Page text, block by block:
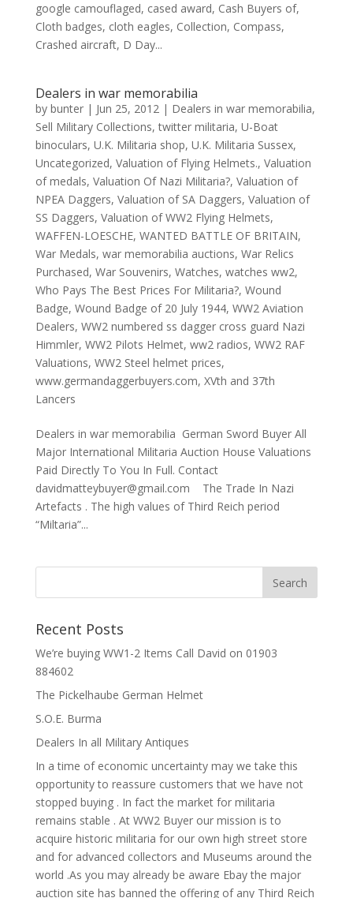
google camouflaged, cased award, Cash Buyers of,
Cloth badges, cloth eagles, Collection, Compass,
Crashed aircraft, D Day...
Dealers in war memorabilia
by bunter| Jun 25, 2012| Dealers in war memorabilia,
Sell Military Collections,twitter militaria, U-Boat
binoculars, U.K. Militaria shop, U.K. Militaria Sussex,
Uncategorized, Valuation of Flying Helmets., Valuation
of medals, Valuation Of Nazi Militaria?, Valuation of
NPEA Daggers, Valuation of SA Daggers, Valuation of
SS Daggers, Valuation of WW2 Flying Helmets,
WAFFEN-LOESCHE, WANTED BATTLE OF BRITAIN,
War Medals, war memorabilia auctions, War Relics
Purchased, War Souvenirs, Watches, watches ww2,
Who Pays The Best Prices For Militaria?, Wound
Badge, Wound Badge of 20 July 1944, WW2 Aviation
Dealers, WW2 numbered ss dagger cross guard Nazi
Himmler, WW2 Pilots Helmet, ww2 radios, WW2 RAF
Valuations, WW2 Steel helmet prices,
www.germandaggerbuyers.com, XVth and 37th
Lancers
Dealers in war memorabilia German Sword Buyer All
Major International Militaria Auction House Valuations
Paid Directly To You In Full. Contact
davidmatteybuyer@gmail.com The Trade In Nazi
Artefacts . The high values of Third Reich period
“Miltaria”...
Recent Posts
We’re buying WW1-2 Items Call David on 01903
884602
The Pickelhaube German Helmet
S.O.E. Burma
Dealers In all Military Antiques
In a time of economic uncertainty may we take this
opportunity to reassure customers that we have not
stopped buying . In fact the market for militaria
remains stable . At WW2 Buyer our mission is to
acquire historic militaria for our own high street store
and for advanced collectors and Museums around the
world .As you may already be aware Ebay the major
auction site has banned the offering of any Third Reich